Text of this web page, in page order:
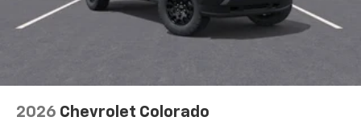
2026 Chevrolet Colorado